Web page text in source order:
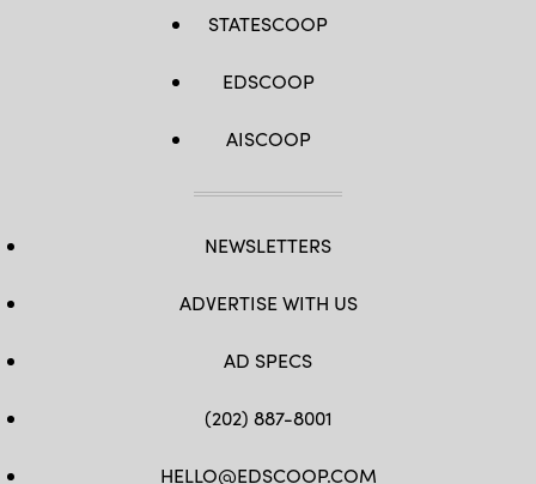
STATESCOOP
EDSCOOP
AISCOOP
NEWSLETTERS
ADVERTISE WITH US
AD SPECS
(202) 887-8001
HELLO@EDSCOOP.COM